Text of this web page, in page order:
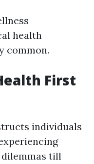
health
common.
First
individuals
till